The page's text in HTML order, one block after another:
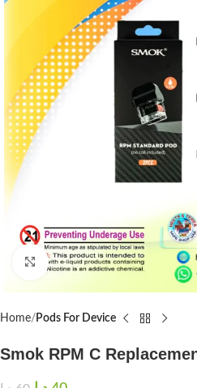
Click to enlarge
Home Pods For Device
Smok RPM C